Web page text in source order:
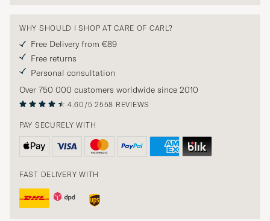
WHY SHOULD I SHOP AT CARE OF CARL?
Free Delivery from €89
Free returns
Personal consultation
Over 750 000 customers worldwide since 2010
4.60/5 2558 REVIEWS
PAY SECURELY WITH
FAST DELIVERY WITH